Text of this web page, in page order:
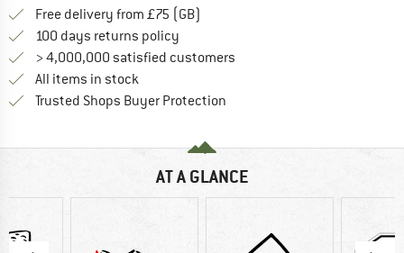
Free delivery from £75 (GB)
100 days returns policy
> 4,000,000 satisfied customers
All items in stock
Trusted Shops Buyer Protection
AT A GLANCE